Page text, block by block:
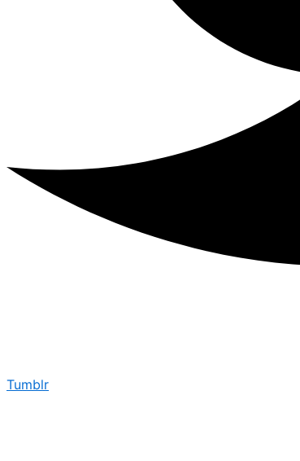
Tumblr